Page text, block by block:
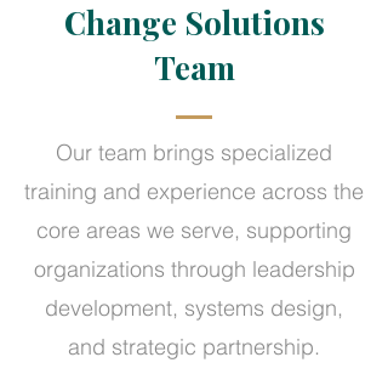
Change Solutions
Team
Our team brings specialized
training and experience across the
core areas we serve, supporting
organizations through leadership
development, systems design,
and strategic partnership.